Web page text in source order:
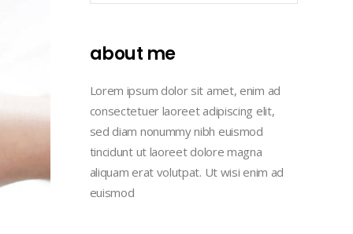
Case Study II
Case Study III
Case Study IV
Case Study V
Case Study IV
about me
Lorem ipsum dolor sit amet, enim ad
consectetuer laoreet adipiscing elit,
sed diam nonummy nibh euismod
tincidunt ut laoreet dolore magna
aliquam erat volutpat. Ut wisi enim ad
euismod